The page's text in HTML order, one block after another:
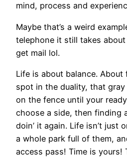
mind, process and
Maybe that’s a weird
telephone it still takes
get mail lol.
Life is about balance.
spot in the duality, that
on the fence until your
choose a side, then finding
doin’ it again. Life isn’t just
a whole park full of them,
access pass! Time is yours!